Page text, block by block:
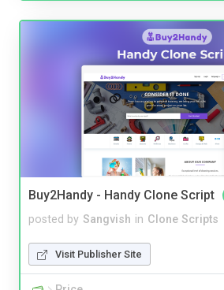
Buy2Handy - Handy Clone Script
posted by Sangvish in Clone Scripts
Visit Publisher Site